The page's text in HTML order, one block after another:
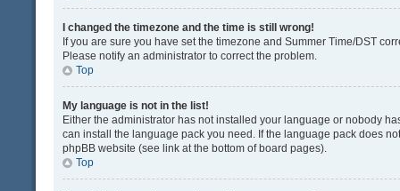
I changed the timezone and the time is still wrong!
If you are sure you have set the timezone and Summer Time/DST
Please notify an administrator to correct the problem.
Top
My language is not in the list!
Either the administrator has not installed your language or nobody
can install the language pack you need. If the language pack does
phpBB website (see link at the bottom of board pages).
Top